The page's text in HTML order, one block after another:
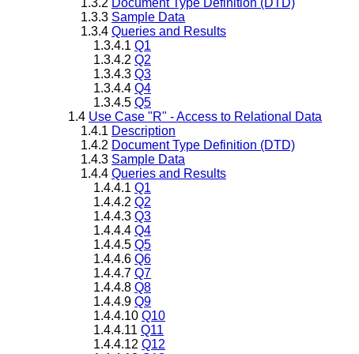
1.3.2 Document Type Definition (DTD)
1.3.3 Sample Data
1.3.4 Queries and Results
1.3.4.1 Q1
1.3.4.2 Q2
1.3.4.3 Q3
1.3.4.4 Q4
1.3.4.5 Q5
1.4 Use Case "R" - Access to Relational Data
1.4.1 Description
1.4.2 Document Type Definition (DTD)
1.4.3 Sample Data
1.4.4 Queries and Results
1.4.4.1 Q1
1.4.4.2 Q2
1.4.4.3 Q3
1.4.4.4 Q4
1.4.4.5 Q5
1.4.4.6 Q6
1.4.4.7 Q7
1.4.4.8 Q8
1.4.4.9 Q9
1.4.4.10 Q10
1.4.4.11 Q11
1.4.4.12 Q12